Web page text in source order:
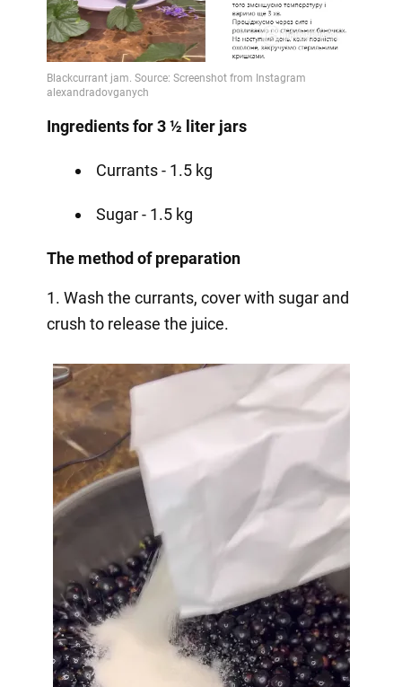
Video
Ingredients for 3 ½ liter jars
Currants - 1.5 kg
Sugar - 1.5 kg
The method of preparation
1. Wash the currants, cover with sugar and
crush to release the juice.